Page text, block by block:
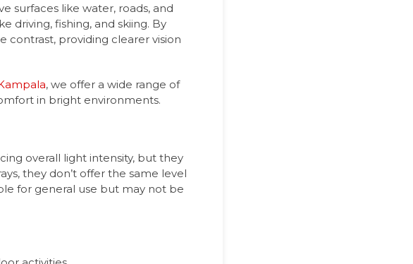
surfaces like water, roads, and
driving, fishing, and skiing. By
contrast, providing clearer vision
, we offer a wide range of
in bright environments.
overall light intensity, but they
they don’t offer the same level
for general use but may not be